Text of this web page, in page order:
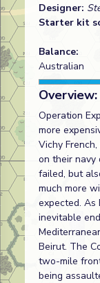
Designer:
Starter kit
Balance:
Australian
Overview:
Operation
more
Vichy
on their navy
failed, but
much more
expected. As
inevitable
Beirut. The
two-mile
being